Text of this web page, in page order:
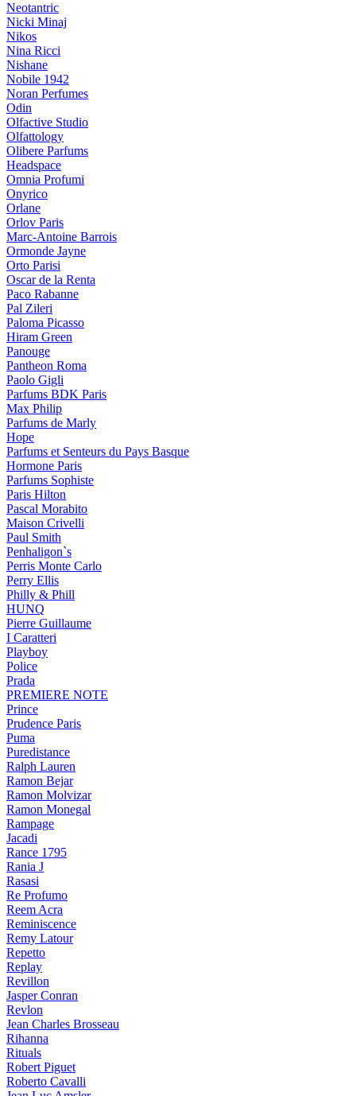
Neotantric
Nicki Minaj
Nikos
Nina Ricci
Nishane
Nobile 1942
Noran Perfumes
Odin
Olfactive Studio
Olfattology
Olibere Parfums
Headspace
Omnia Profumi
Onyrico
Orlane
Orlov Paris
Marc-Antoine Barrois
Ormonde Jayne
Orto Parisi
Oscar de la Renta
Paco Rabanne
Pal Zileri
Paloma Picasso
Hiram Green
Panouge
Pantheon Roma
Paolo Gigli
Parfums BDK Paris
Max Philip
Parfums de Marly
Hope
Parfums et Senteurs du Pays Basque
Hormone Paris
Parfums Sophiste
Paris Hilton
Pascal Morabito
Maison Crivelli
Paul Smith
Penhaligon`s
Perris Monte Carlo
Perry Ellis
Philly & Phill
HUNQ
Pierre Guillaume
I Caratteri
Playboy
Police
Prada
PREMIERE NOTE
Prince
Prudence Paris
Puma
Puredistance
Ralph Lauren
Ramon Bejar
Ramon Molvizar
Ramon Monegal
Rampage
Jacadi
Rance 1795
Rania J
Rasasi
Re Profumo
Reem Acra
Reminiscence
Remy Latour
Repetto
Replay
Revillon
Jasper Conran
Revlon
Jean Charles Brosseau
Rihanna
Rituals
Robert Piguet
Roberto Cavalli